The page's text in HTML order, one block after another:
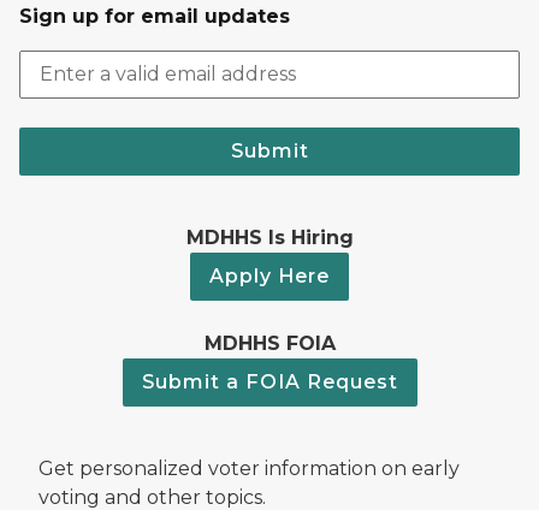
Sign up for email updates
Submit
MDHHS Is Hiring
Apply Here
MDHHS FOIA
Submit a FOIA Request
Get personalized voter information on early
voting and other topics.